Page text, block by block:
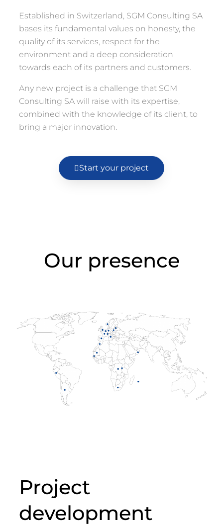
Established in Switzerland, SGM Consulting SA
bases its fundamental values ​​on honesty, the
quality of its services, respect for the
environment and a deep consideration
towards each of its partners and customers.
Any new project is a challenge that SGM
Consulting SA will raise with its expertise,
combined with the knowledge of its client, to
bring a major innovation.
Start your project
Our presence
Project
development